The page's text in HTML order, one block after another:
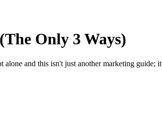
Only 3 Ways)
and this isn't just another marketing guide;